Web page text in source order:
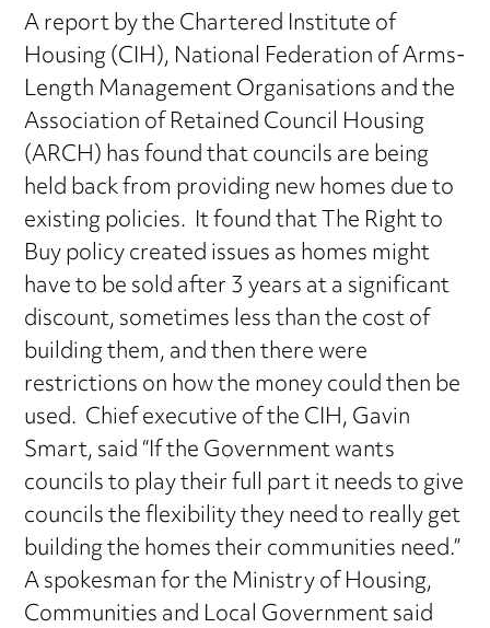
A report by the Chartered Institute of
Housing (CIH), National Federation of Arms-
Length Management Organisations and the
Association of Retained Council Housing
(ARCH) has found that councils are being
held back from providing new homes due to
existing policies. It found that The Right to
Buy policy created issues as homes might
have to be sold after 3 years at a significant
discount, sometimes less than the cost of
building them, and then there were
restrictions on how the money could then be
used. Chief executive of the CIH, Gavin
Smart, said “If the Government wants
councils to play their full part it needs to give
councils the flexibility they need to really get
building the homes their communities need.”
A spokesman for the Ministry of Housing,
Communities and Local Government said